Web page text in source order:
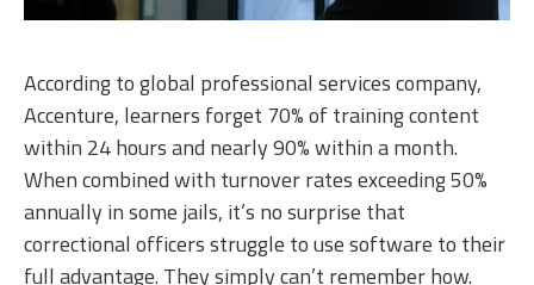
According to global professional services company,
Accenture, learners forget 70% of training content
within 24 hours and nearly 90% within a month.
When combined with turnover rates exceeding 50%
annually in some jails, it’s no surprise that
correctional officers struggle to use software to their
full advantage. They simply can’t remember how.